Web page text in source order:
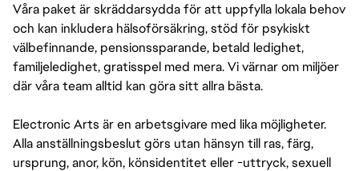
Våra paket är skräddarsydda för att uppfylla lokala behov
och kan inkludera hälsoförsäkring, stöd för psykiskt
välbefinnande, pensionssparande, betald ledighet,
familjeledighet, gratisspel med mera. Vi värnar om miljöer
där våra team alltid kan göra sitt allra bästa.
Electronic Arts är en arbetsgivare med lika möjligheter.
Alla anställningsbeslut görs utan hänsyn till ras, färg,
ursprung, anor, kön, könsidentitet eller -uttryck, sexuell